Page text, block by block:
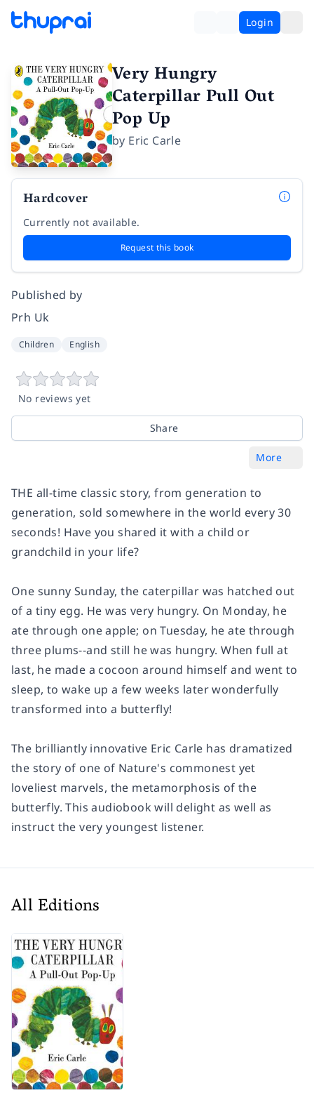
Login
Very Hungry
Caterpillar Pull Out
Pop Up
by Eric Carle
Hardcover
Currently not available.
Request this book
Published by
Prh Uk
Children English
No reviews yet
Share
More
THE all-time classic story, from generation to
generation, sold somewhere in the world every 30
seconds! Have you shared it with a child or
grandchild in your life?
One sunny Sunday, the caterpillar was hatched out
of a tiny egg. He was very hungry. On Monday, he
ate through one apple; on Tuesday, he ate through
three plums--and still he was hungry. When full at
last, he made a cocoon around himself and went to
sleep, to wake up a few weeks later wonderfully
transformed into a butterfly!
The brilliantly innovative Eric Carle has dramatized
the story of one of Nature's commonest yet
loveliest marvels, the metamorphosis of the
butterfly. This audiobook will delight as well as
instruct the very youngest listener.
All Editions